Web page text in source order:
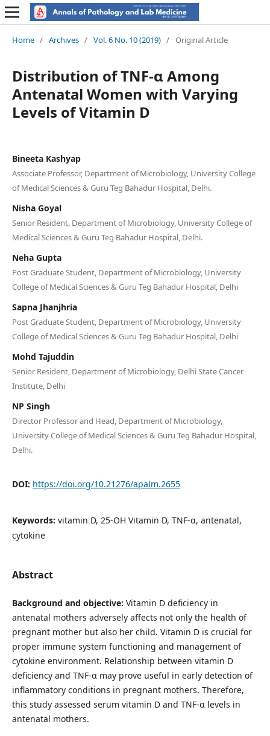
Home / Archives / Vol. 6 No. 10 (2019) / Original Article
Distribution of TNF-α Among
Antenatal Women with Varying
Levels of Vitamin D
Bineeta Kashyap
Associate Professor, Department of Microbiology, University College
of Medical Sciences & Guru Teg Bahadur Hospital, Delhi.
Nisha Goyal
Senior Resident, Department of Microbiology, University College of
Medical Sciences & Guru Teg Bahadur Hospital, Delhi.
Neha Gupta
Post Graduate Student, Department of Microbiology, University
College of Medical Sciences & Guru Teg Bahadur Hospital, Delhi
Sapna Jhanjhria
Post Graduate Student, Department of Microbiology, University
College of Medical Sciences & Guru Teg Bahadur Hospital, Delhi
Mohd Tajuddin
Senior Resident, Department of Microbiology, Delhi State Cancer
Institute, Delhi
NP Singh
Director Professor and Head, Department of Microbiology,
University College of Medical Sciences & Guru Teg Bahadur Hospital,
Delhi.
DOI: https://doi.org/10.21276/apalm.2655
Keywords: vitamin D, 25-OH Vitamin D, TNF-α, antenatal,
cytokine
Abstract
Background and objective: Vitamin D deficiency in
antenatal mothers adversely affects not only the health of
pregnant mother but also her child. Vitamin D is crucial for
proper immune system functioning and management of
cytokine environment. Relationship between vitamin D
deficiency and TNF-α may prove useful in early detection of
inflammatory conditions in pregnant mothers. Therefore,
this study assessed serum vitamin D and TNF-α levels in
antenatal mothers.